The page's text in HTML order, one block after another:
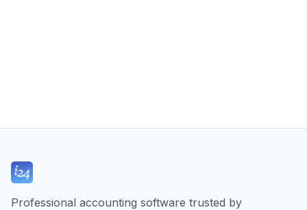
Professional accounting software trusted by